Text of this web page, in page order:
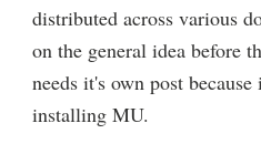
distributed across various
on the general idea before
needs it's own post
installing MU.